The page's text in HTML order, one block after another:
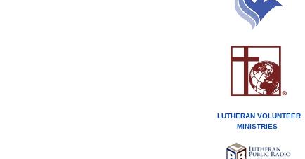
LUTHERAN VOLUNTEER
MINISTRIES